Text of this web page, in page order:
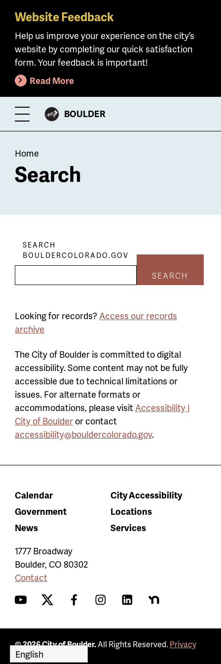
Skip
main
content
Website Feedback
Help us improve your experience on the city’s
website by completing our quick satisfaction
form. Your feedback is important!
Read More
Toggle
Menu
CITY
BOULDER
Breadcrumb
Home
Search
SEARCH
BOULDERCOLORADO.GOV
SEARCH
Looking for records?Access our records
archive
The City of Boulder is committed to digital
accessibility. Some content may not be fully
accessible due to technical limitations or
issues. For alternate formats or
accommodations, please visitAccessibility |
City of Boulder or contact
accessibility@bouldercolorado.gov.
Calendar
City Accessibility
Government
Locations
News
Services
1777 Broadway
Boulder, CO 80302
Contact
YouTubeTwitter FacebookInstagramLinkedInNextdoor
© 2026 City of Boulder.All Rights Reserved. Privacy
Policy